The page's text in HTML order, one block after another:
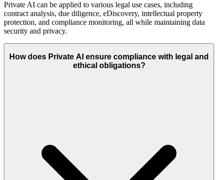
Private AI can be applied to various legal use cases, including
contract analysis, due diligence, eDiscovery, intellectual property
protection, and compliance monitoring, all while maintaining data
security and privacy.
How does Private AI ensure compliance with legal and
ethical obligations?